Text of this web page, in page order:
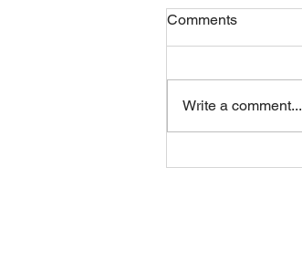
Friday 07082026
Comments
Write a comment...